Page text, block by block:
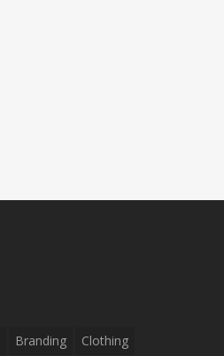
Branding
Clothing